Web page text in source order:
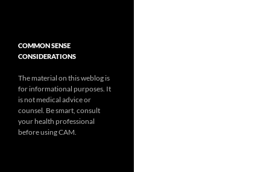
COMMON SENSE
CONSIDERATIONS
The material on this weblog is
for informational purposes. It
is not medical advice or
counsel. Be smart, consult
your health professional
before using CAM.